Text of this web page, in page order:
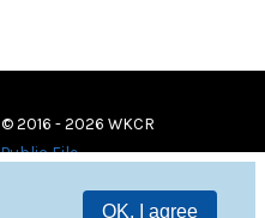
OK, I agree
© 2016 - 2026 WKCR
Public File